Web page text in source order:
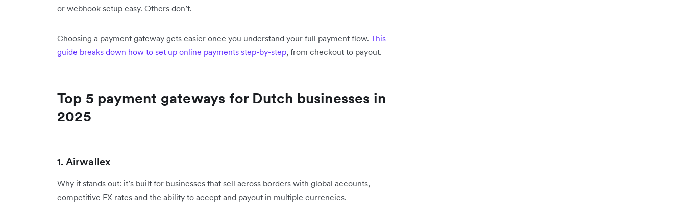
or webhook setup easy. Others don’t.
Choosing a payment gateway gets easier once you understand your full payment flow. This
guide breaks down how to set up online payments step-by-step, from checkout to payout.
Top 5 payment gateways for Dutch businesses in
2025
1. Airwallex
Why it stands out: it’s built for businesses that sell across borders with global accounts,
competitive FX rates and the ability to accept and payout in multiple currencies.